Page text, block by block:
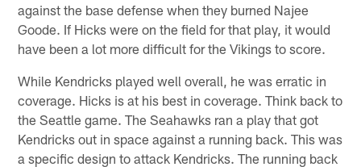
against the base defense when they burned Najee
Goode. If Hicks were on the field for that play, it would
have been a lot more difficult for the Vikings to score.
While Kendricks played well overall, he was erratic in
coverage. Hicks is at his best in coverage. Think back to
the Seattle game. The Seahawks ran a play that got
Kendricks out in space against a running back. This was
a specific design to attack Kendricks. The running back